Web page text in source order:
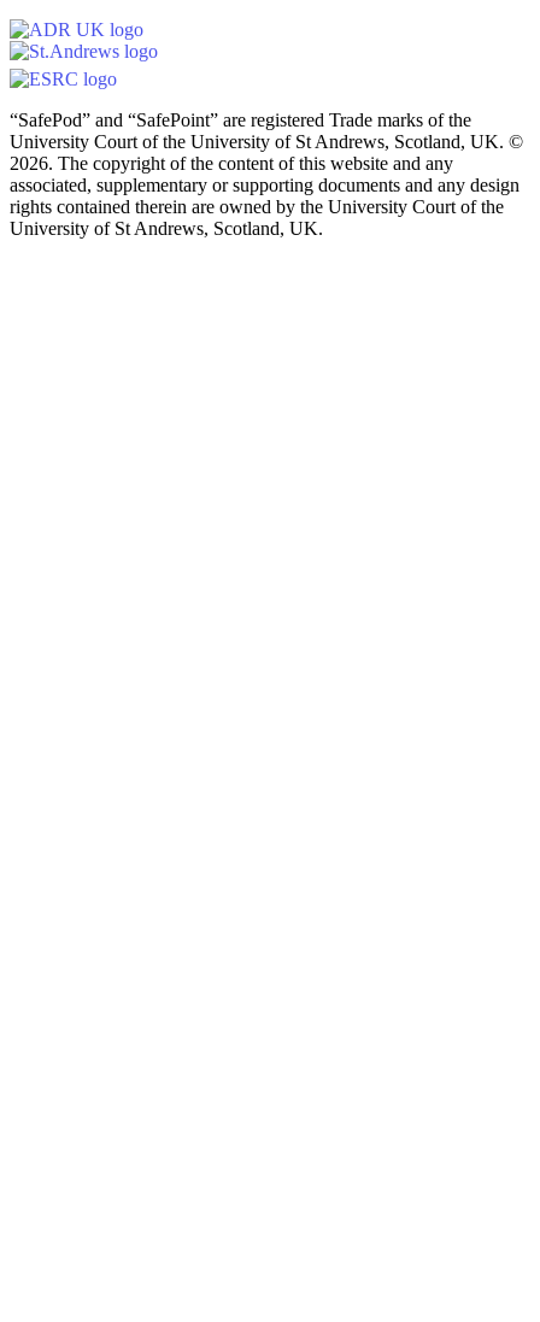
“SafePod” and “SafePoint” are registered Trade marks of the
University Court of the University of St Andrews, Scotland, UK. ©
2026. The copyright of the content of this website and any
associated, supplementary or supporting documents and any design
rights contained therein are owned by the University Court of the
University of St Andrews, Scotland, UK.